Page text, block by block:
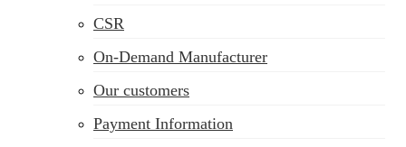
CSR
On-Demand Manufacturer
Our customers
Payment Information